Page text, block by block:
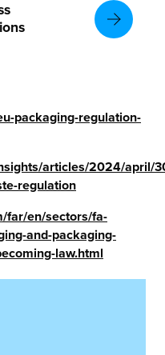
packaging-regulation-
articles/2024/april/
regulation
far/en/sectors/fa-
and-packaging-
law.html